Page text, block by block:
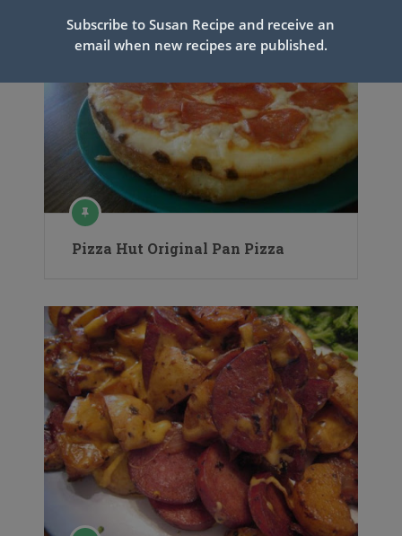
Pizza Hut Original Pan Pizza
Subscribe to Susan Recipe and receive an
email when new recipes are published.